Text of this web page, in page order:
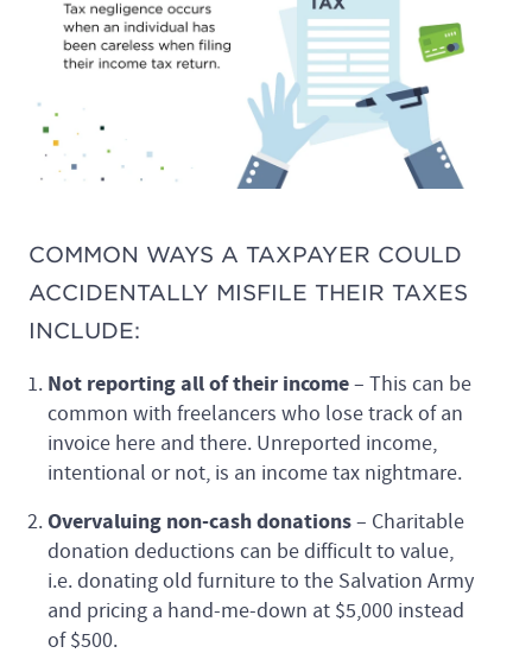
COMMON WAYS A TAXPAYER COULD
ACCIDENTALLY MISFILE THEIR TAXES
INCLUDE:
Not reporting all of their income– This can be
common with freelancers who lose track of an
invoice here and there. Unreported income,
intentional or not, is an income tax nightmare.
Overvaluing non-cash donations– Charitable
donation deductions can be difficult to value,
i.e. donating old furniture to the Salvation Army
and pricing a hand-me-down at $5,000 instead
of $500.